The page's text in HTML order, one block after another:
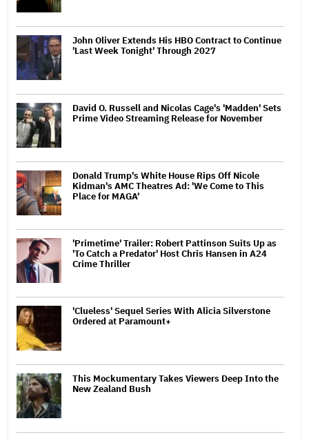
John Oliver Extends His HBO Contract to Continue
'Last Week Tonight' Through 2027
David O. Russell and Nicolas Cage's 'Madden' Sets
Prime Video Streaming Release for November
Donald Trump's White House Rips Off Nicole
Kidman's AMC Theatres Ad: 'We Come to This
Place for MAGA'
'Primetime' Trailer: Robert Pattinson Suits Up as
'To Catch a Predator' Host Chris Hansen in A24
Crime Thriller
'Clueless' Sequel Series With Alicia Silverstone
Ordered at Paramount+
This Mockumentary Takes Viewers Deep Into the
New Zealand Bush